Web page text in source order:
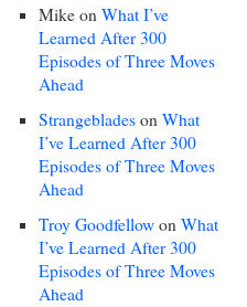
Mike on What I’ve
Learned After 300
Episodes of Three Moves
Ahead
Strangeblades on What
I’ve Learned After 300
Episodes of Three Moves
Ahead
Troy Goodfellow on What
I’ve Learned After 300
Episodes of Three Moves
Ahead